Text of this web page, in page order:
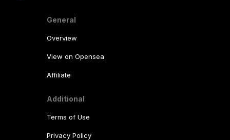
General
Overview
View on Opensea
Affiliate
Additional
Terms of Use
Privacy Policy